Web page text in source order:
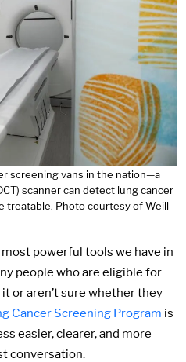
screening vans in the nation—a
scanner can detect lung cancer
treatable. Photo courtesy of Weill
powerful tools we have in
people who are eligible for
or aren’t sure whether they
Cancer Screening Program is
easier, clearer, and more
conversation.